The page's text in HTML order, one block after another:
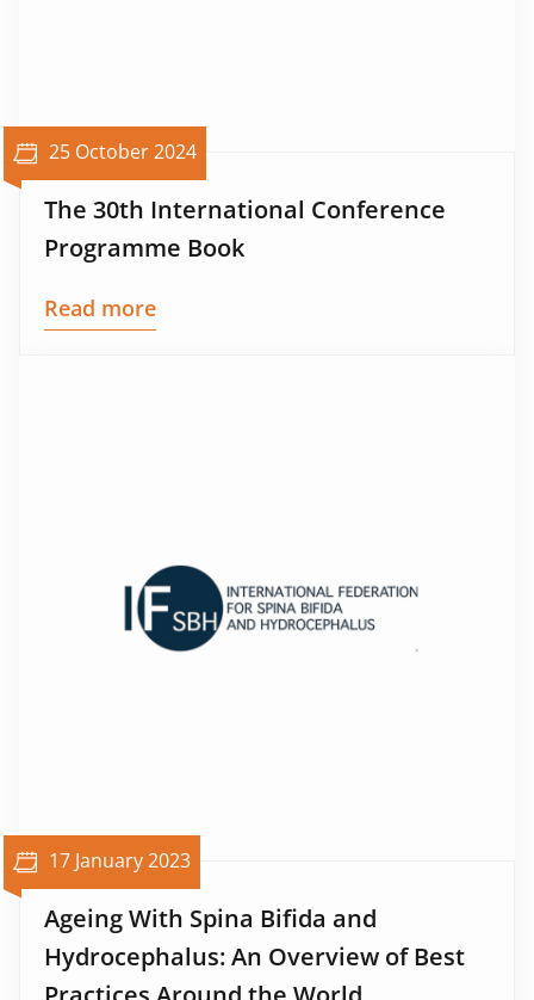
25 October 2024
The 30th International Conference
Programme Book
Read more
17 January 2023
Ageing With Spina Bifida and
Hydrocephalus: An Overview of Best